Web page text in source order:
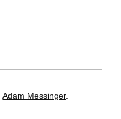
Adam Messinger.